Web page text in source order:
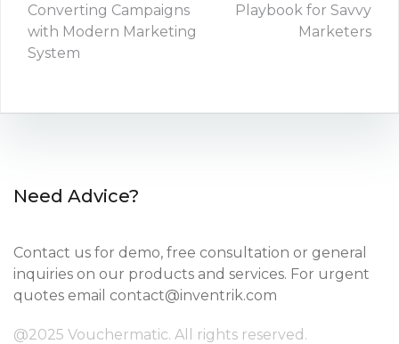
Converting Campaigns
with Modern Marketing
System
Playbook for Savvy
Marketers
Need Advice?
Contact us for demo, free consultation or general
inquiries on our products and services. For urgent
quotes email contact@inventrik.com
@2025 Vouchermatic. All rights reserved.